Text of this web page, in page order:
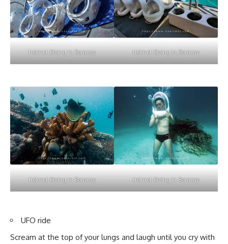
Helmet Diving in Boracay Helmet Diving in Boracay
Helmet Diving in Boracay Helmet Diving in Boracay
UFO ride
Scream at the top of your lungs and laugh until you cry with